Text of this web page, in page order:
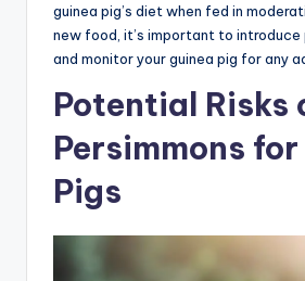
guinea pig’s diet when fed in
new food, it’s important to introduce
and monitor your guinea pig for any
Potential Risks
Persimmons
Pigs